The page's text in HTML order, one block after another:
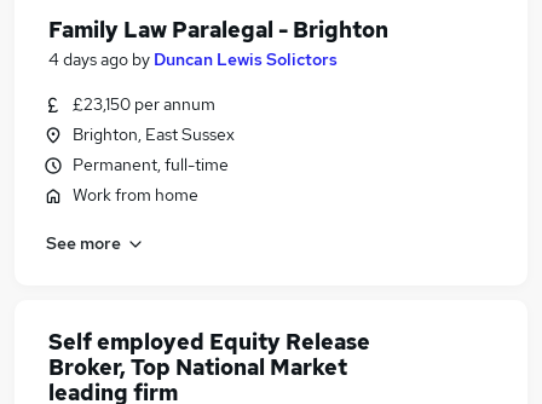
Family Law Paralegal - Brighton
4 days ago by Duncan Lewis Solictors
£23,150 per annum
Brighton, East Sussex
Permanent, full-time
Work from home
See more
Self employed Equity Release
Broker, Top National Market
leading firm